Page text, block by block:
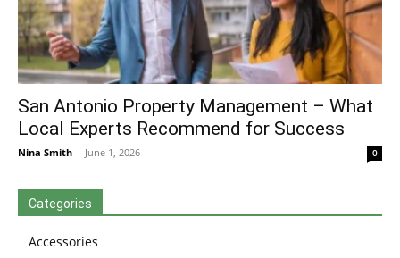
San Antonio Property Management – What
Local Experts Recommend for Success
Nina Smith - June 1, 2026 0
Categories
Accessories